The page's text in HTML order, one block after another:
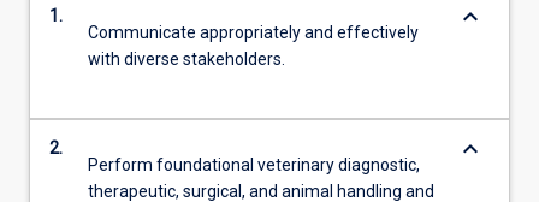
1.
Communicate appropriately and effectively
with diverse stakeholders.
keyboard_arrow_down
2.
Perform foundational veterinary diagnostic,
therapeutic, surgical, and animal handling and
keyboard_arrow_down